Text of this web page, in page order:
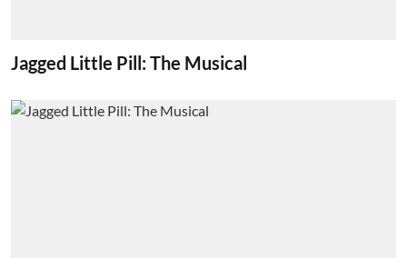
Jagged Little Pill: The Musical